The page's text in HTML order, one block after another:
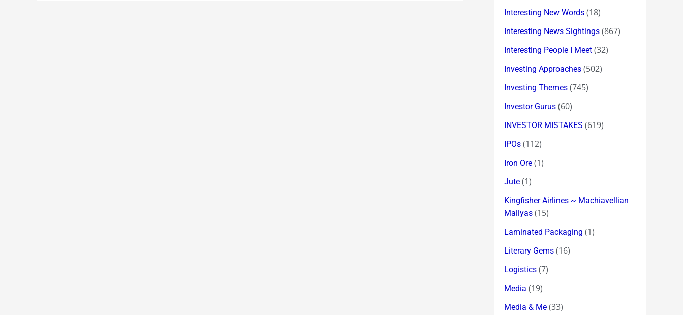
Interesting New Words (18)
Interesting News Sightings (867)
Interesting People I Meet (32)
Investing Approaches (502)
Investing Themes (745)
Investor Gurus (60)
INVESTOR MISTAKES (619)
IPOs (112)
Iron Ore (1)
Jute (1)
Kingfisher Airlines ~ Machiavellian
Mallyas (15)
Laminated Packaging (1)
Literary Gems (16)
Logistics (7)
Media (19)
Media & Me (33)